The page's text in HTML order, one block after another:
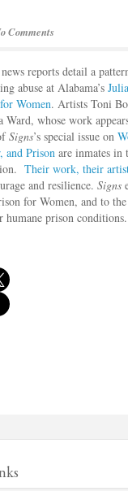
Comments
reports detail a
abuse at Alabama’s
Women. Artists Toni
Ward, whose work
Signs’s special issue on
and Prison are inmates in
Their work, their
and resilience. Signs
for Women, and to the
prison conditions.